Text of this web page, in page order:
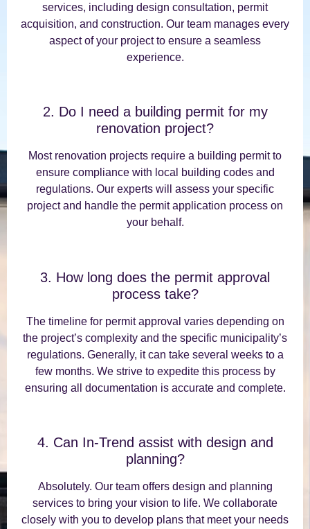
services, including design consultation, permit
acquisition, and construction. Our team manages every
aspect of your project to ensure a seamless
experience.
2. Do I need a building permit for my
renovation project?
Most renovation projects require a building permit to
ensure compliance with local building codes and
regulations. Our experts will assess your specific
project and handle the permit application process on
your behalf.
3. How long does the permit approval
process take?
The timeline for permit approval varies depending on
the project’s complexity and the specific municipality’s
regulations. Generally, it can take several weeks to a
few months. We strive to expedite this process by
ensuring all documentation is accurate and complete.
4. Can In-Trend assist with design and
planning?
Absolutely. Our team offers design and planning
services to bring your vision to life. We collaborate
closely with you to develop plans that meet your needs